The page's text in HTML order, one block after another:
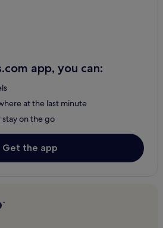
app, you can:
at the last minute
stay on the go
Get the app